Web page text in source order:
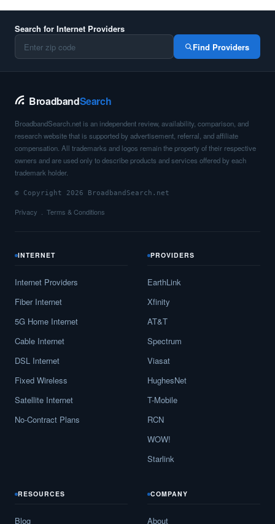
Search for Internet Providers
Find Providers
BroadbandSearch
BroadbandSearch.net is an independent review, availability, comparison, and
research website that is supported by advertisement, referral, and affiliate
compensation. All trademarks and logos remain the property of their respective
owners and are used only to describe products and services offered by each
trademark holder.
© Copyright 2026 BroadbandSearch.net
Privacy Terms & Conditions
INTERNET
Internet Providers
Fiber Internet
5G Home Internet
Cable Internet
DSL Internet
Fixed Wireless
Satellite Internet
No-Contract Plans
PROVIDERS
EarthLink
Xfinity
AT&T
Spectrum
Viasat
HughesNet
T-Mobile
RCN
WOW!
Starlink
RESOURCES
Blog
COMPANY
About